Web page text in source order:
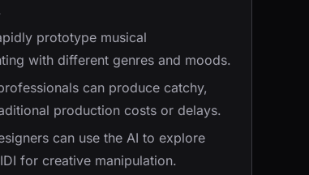
prototype musical
with different genres and moods.
can produce catchy,
production costs or delays.
can use the AI to explore
for creative manipulation.